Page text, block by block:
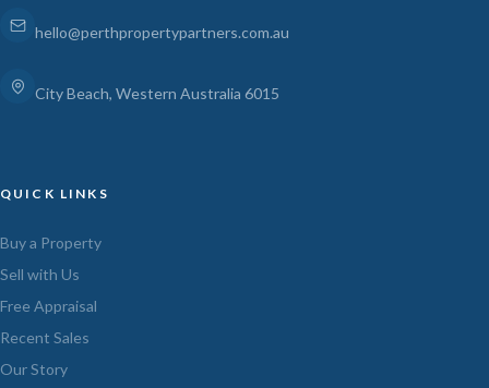
hello@perthpropertypartners.com.au
City Beach, Western Australia 6015
QUICK LINKS
Buy a Property
Sell with Us
Free Appraisal
Recent Sales
Our Story